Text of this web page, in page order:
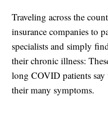
Traveling across the
insurance companies to
specialists and simply
their chronic illness:
long COVID patients
their many symptoms.